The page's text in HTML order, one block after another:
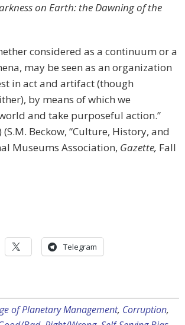
on Earth: the Dawning of the
considered as a continuum or a
may be seen as an organization
in act and artifact (though
by means of which we
and take purposeful action.”
Beckow, “Culture, History, and
Museums Association, Gazette, Fall
Telegram
of Planetary Management, Corruption,